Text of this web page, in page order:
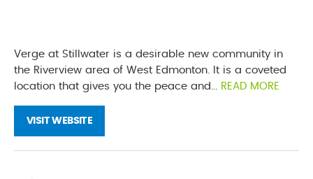
Verge at Stillwater is a desirable new community in
the Riverview area of West Edmonton. It is a coveted
location that gives you the peace and...
READ MORE
VISIT WEBSITE